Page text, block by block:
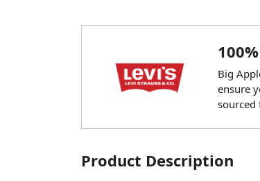
Big
ensure
sourced
Product Description